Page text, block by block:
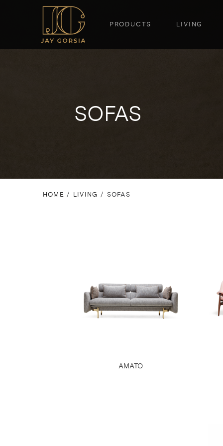
PRODUCTS LIVING
SOFAS
HOME / LIVING / SOFAS
AMATO